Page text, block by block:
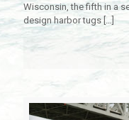
Wisconsin, the fifth in a
design harbor tugs[…]